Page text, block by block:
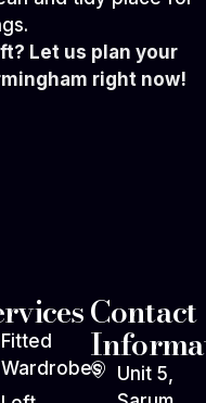
Let us plan your
right now!
Fitted
Wardrobes
Contact
Unit 5,